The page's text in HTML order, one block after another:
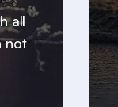
all
not